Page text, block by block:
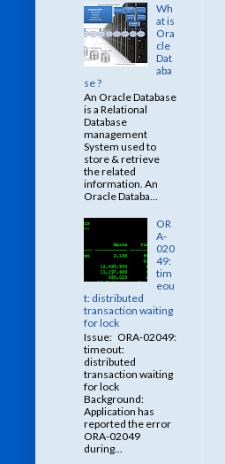
Wh
at is
Ora
cle
Dat
aba
se ?
An Oracle Database
is a Relational
Database
management
System used to
store & retrieve
the related
information. An
Oracle Databa...
OR
A-
020
49:
tim
eou
t: distributed
transaction waiting
for lock
Issue: ORA-02049:
timeout:
distributed
transaction waiting
for lock
Background:
Application has
reported the error
ORA-02049
during...